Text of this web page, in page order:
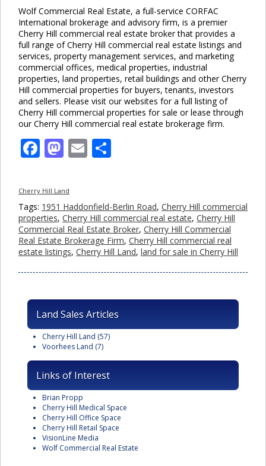
Wolf Commercial Real Estate, a full-service CORFAC
International brokerage and advisory firm, is a premier
Cherry Hill commercial real estate broker that provides a
full range of Cherry Hill commercial real estate listings and
services, property management services, and marketing
commercial offices, medical properties, industrial
properties, land properties, retail buildings and other Cherry
Hill commercial properties for buyers, tenants, investors
and sellers. Please visit our websites for a full listing of
Cherry Hill commercial properties for sale or lease through
our Cherry Hill commercial real estate brokerage firm.
Facebook
Mastodon
Email
Cherry Hill Land
Tags: 1951 Haddonfield-Berlin Road, Cherry Hill commercial
properties, Cherry Hill commercial real estate, Cherry Hill
Commercial Real Estate Broker, Cherry Hill Commercial
Real Estate Brokerage Firm, Cherry Hill commercial real
estate listings, Cherry Hill Land, land for sale in Cherry Hill
Land Sales Articles
Cherry Hill Land (57)
Voorhees Land (7)
Links of Interest
Brian Propp
Cherry Hill Medical Space
Cherry Hill Office Space
Cherry Hill Retail Space
VisionLine Media
Wolf Commercial Real Estate